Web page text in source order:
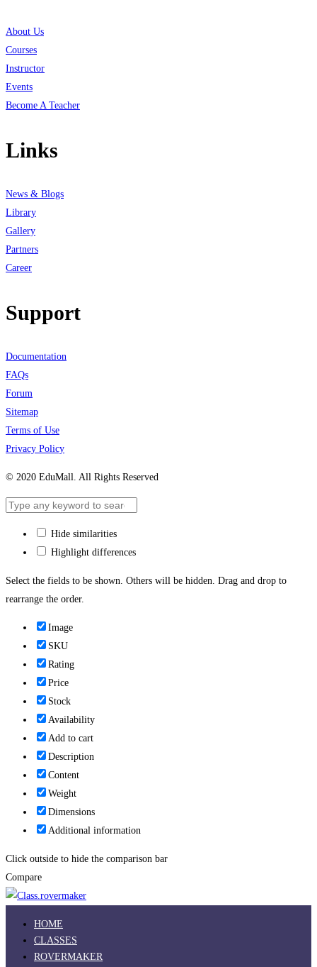
About Us
Courses
Instructor
Events
Become A Teacher
Links
News & Blogs
Library
Gallery
Partners
Career
Support
Documentation
FAQs
Forum
Sitemap
Terms of Use
Privacy Policy
© 2020 EduMall. All Rights Reserved
Hide similarities
Highlight differences
Select the fields to be shown. Others will be hidden. Drag and drop to
rearrange the order.
Image
SKU
Rating
Price
Stock
Availability
Add to cart
Description
Content
Weight
Dimensions
Additional information
Click outside to hide the comparison bar
Compare
HOME
CLASSES
ROVERMAKER